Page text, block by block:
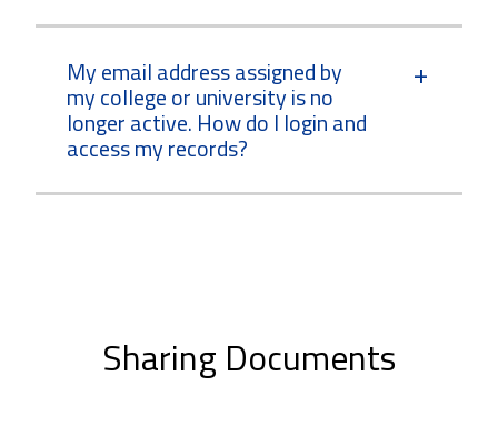
My email address assigned by
my college or university is no
longer active. How do I login and
access my records?
Sharing Documents